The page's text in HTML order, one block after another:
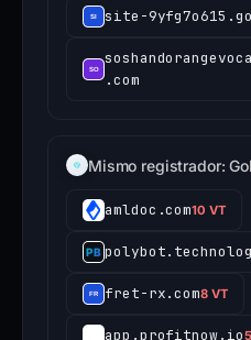
site-
.com
Mismo registrador:
amldoc.com10 VT
fret-rx.com8 VT
app.profitnow.io